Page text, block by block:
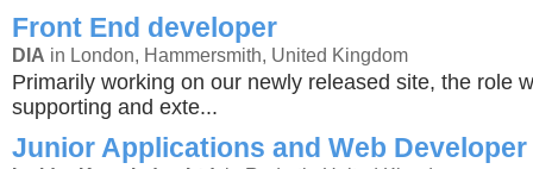
Front End developer
DIA in London, Hammersmith, United Kingdom
Primarily working on our newly released site, the role
supporting and exte...
Junior Applications and Web Developer